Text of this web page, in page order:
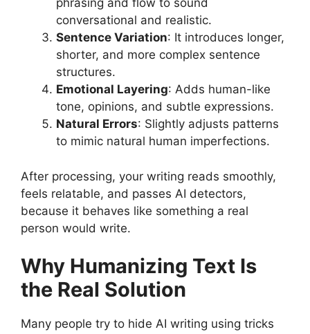
phrasing and flow to sound
conversational and realistic.
Sentence Variation: It introduces longer,
shorter, and more complex sentence
structures.
Emotional Layering: Adds human-like
tone, opinions, and subtle expressions.
Natural Errors: Slightly adjusts patterns
to mimic natural human imperfections.
After processing, your writing reads smoothly,
feels relatable, and passes AI detectors,
because it behaves like something a real
person would write.
Why Humanizing Text Is
the Real Solution
Many people try to hide AI writing using tricks